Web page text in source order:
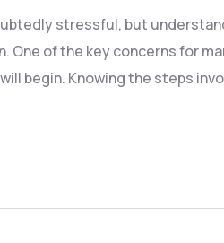
stressful, but
One of the key concerns for
begin. Knowing the steps